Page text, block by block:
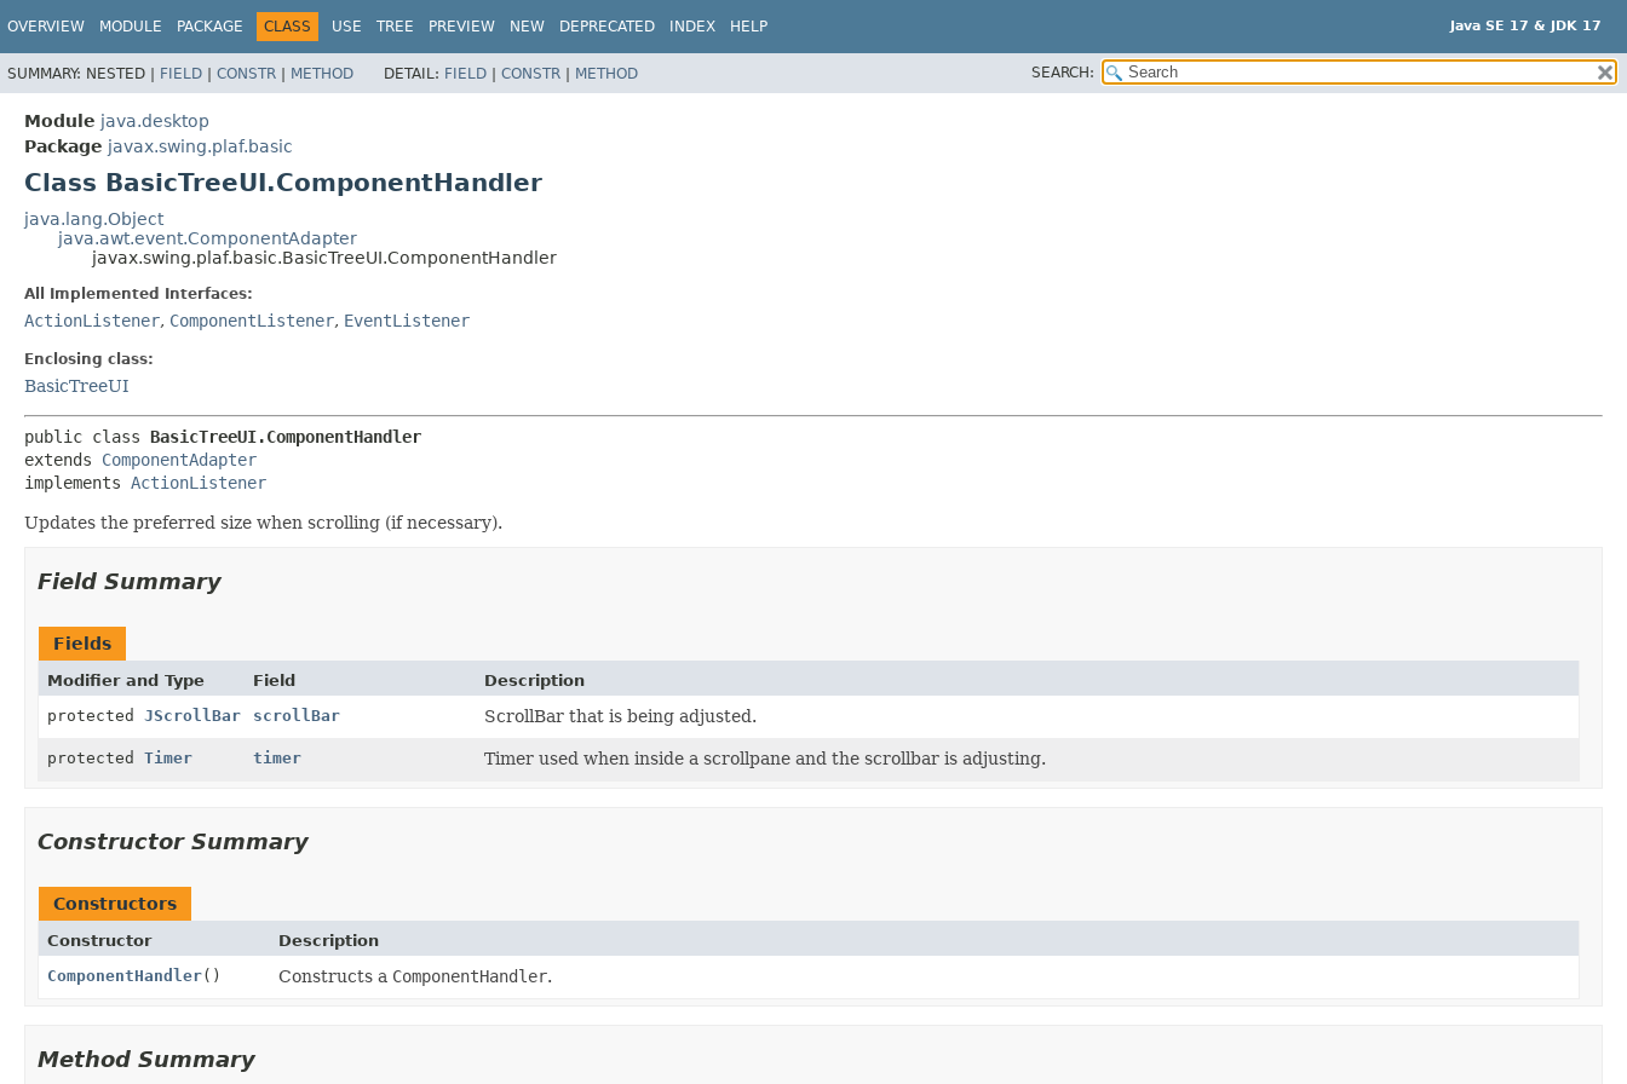
Java SE 17 & JDK 17
OVERVIEW MODULE PACKAGE CLASS USE TREE PREVIEW NEW DEPRECATED INDEX HELP
SUMMARY: NESTED | FIELD | CONSTR | METHOD DETAIL: FIELD | CONSTR | METHOD SEARCH:
Module java.desktop
Package javax.swing.plaf.basic
Class BasicTreeUI.ComponentHandler
java.lang.Object
java.awt.event.ComponentAdapter
javax.swing.plaf.basic.BasicTreeUI.ComponentHandler
All Implemented Interfaces:
ActionListener, ComponentListener, EventListener
Enclosing class:
BasicTreeUI
public class BasicTreeUI.ComponentHandler
extends ComponentAdapter
implements ActionListener
Updates the preferred size when scrolling (if necessary).
Field Summary
Fields
Modifier and Type Field
Description
protected JScrollBar scrollBar ScrollBar that is being adjusted.
protected Timer timer Timer used when inside a scrollpane and the scrollbar is adjusting.
Constructor Summary
Constructors
Constructor
Description
ComponentHandler() Constructs a ComponentHandler.
Method Summary